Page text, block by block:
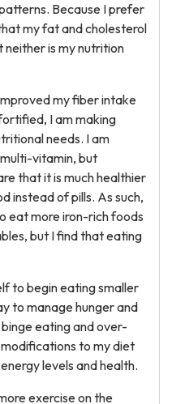
Because I prefer
my fat and cholesterol
is my nutrition
my fiber intake
I am making
needs. I am
vitamin, but
that it is much healthier
instead of pills. As such,
eat more iron-rich foods
but I find that eating
to begin eating smaller
to manage hunger and
eating and over-
to my diet
levels and health.
exercise on the